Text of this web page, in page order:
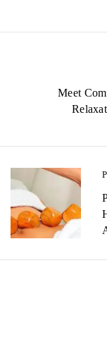
t
n
v
Meet